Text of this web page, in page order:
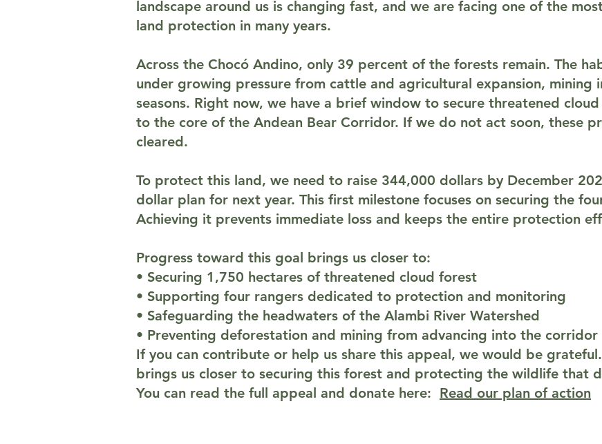
landscape around us is changing fast, and we are facing one of the
land protection in many years.
Across the Chocó Andino, only 39 percent of the forests remain. The
under growing pressure from cattle and agricultural expansion, mining
seasons. Right now, we have a brief window to secure threatened
to the core of the Andean Bear Corridor. If we do not act soon, these
cleared.
To protect this land, we need to raise 344,000 dollars by December
dollar plan for next year. This first milestone focuses on securing the
Achieving it prevents immediate loss and keeps the entire protection
Progress toward this goal brings us closer to:
• Securing 1,750 hectares of threatened cloud forest
• Supporting four rangers dedicated to protection and monitoring
• Safeguarding the headwaters of the Alambi River Watershed
• Preventing deforestation and mining from advancing into the corridor
If you can contribute or help us share this appeal, we would be
brings us closer to securing this forest and protecting the wildlife that
You can read the full appeal and donate here: Read our plan of action